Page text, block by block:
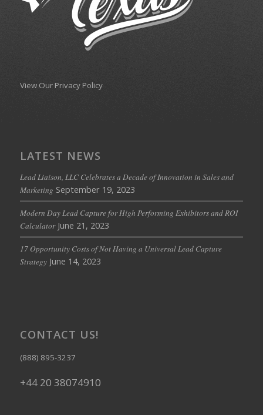
View Our Privacy Policy
LATEST NEWS
Lead Liaison, LLC Celebrates a Decade of Innovation in Sales and
Marketing September 19, 2023
Modern Day Lead Capture for High Performing Exhibitors and ROI
Calculator June 21, 2023
17 Opportunity Costs of Not Having a Universal Lead Capture
Strategy June 14, 2023
CONTACT US!
(888) 895-3237
+44 20 38074910